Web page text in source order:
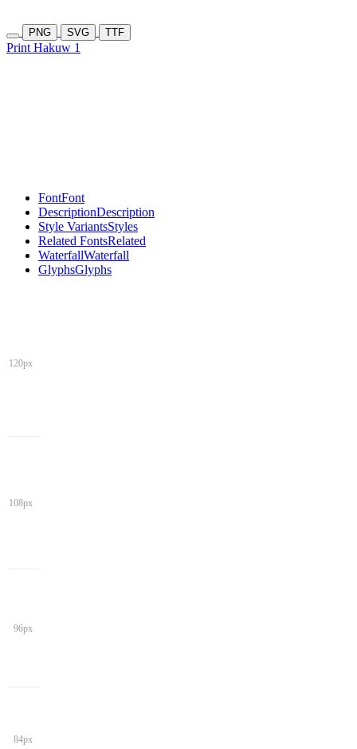
PNG SVG TTF
Print Hakuw 1
FontFont
DescriptionDescription
Style VariantsStyles
Related FontsRelated
WaterfallWaterfall
GlyphsGlyphs
120px
108px
96px
84px